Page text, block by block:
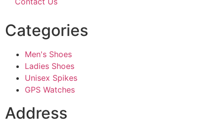
Categories
Men's Shoes
Ladies Shoes
Unisex Spikes
GPS Watches
Address